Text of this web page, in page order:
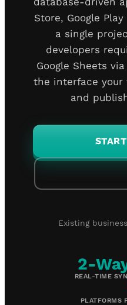
Store, Google
a single
developers
Google Sheets
the interface your
and
Existing
2-
REAL-TIME
PLATFORMS